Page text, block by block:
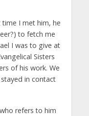
I met him, he
to fetch me
I was to give at
Sisters
of his work. We
in contact
refers to him